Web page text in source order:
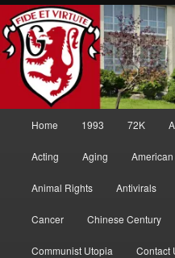
Home 1993 72K
Acting Aging
Animal Rights Antivirals
Cancer Chinese Century
Communist Utopia Contact